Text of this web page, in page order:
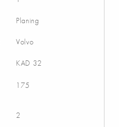
Planing
Volvo
KAD 32
175
2